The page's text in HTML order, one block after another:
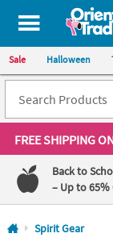
All content on this
Sale Halloween
FREE SHIPPING
Back to
– Up to 65%
Log In
Spirit Gear